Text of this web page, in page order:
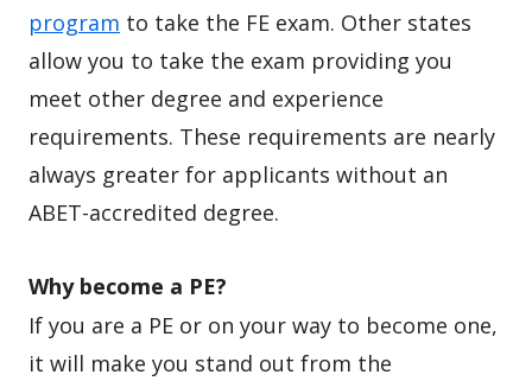
program to take the FE exam. Other states
allow you to take the exam providing you
meet other degree and experience
requirements. These requirements are nearly
always greater for applicants without an
ABET-accredited degree.
Why become a PE?
If you are a PE or on your way to become one,
it will make you stand out from the